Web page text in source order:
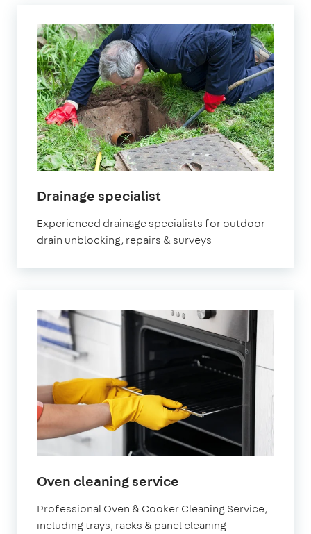
Drainage specialistin
Experienced drainage specialists for outdoor
drain unblocking, repairs & surveys
Oven cleaning service
Professional Oven & Cooker Cleaning Service,
including trays, racks & panel cleaning